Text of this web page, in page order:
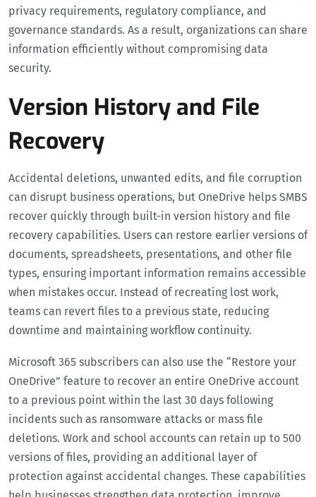
privacy requirements, regulatory compliance, and
governance standards. As a result, organizations can share
information efficiently without compromising data
security.
Version History and File
Recovery
Accidental deletions, unwanted edits, and file corruption
can disrupt business operations, but OneDrive helps SMBS
recover quickly through built-in version history and file
recovery capabilities. Users can restore earlier versions of
documents, spreadsheets, presentations, and other file
types, ensuring important information remains accessible
when mistakes occur. Instead of recreating lost work,
teams can revert files to a previous state, reducing
downtime and maintaining workflow continuity.
Microsoft 365 subscribers can also use the “Restore your
OneDrive” feature to recover an entire OneDrive account
to a previous point within the last 30 days following
incidents such as ransomware attacks or mass file
deletions. Work and school accounts can retain up to 500
versions of files, providing an additional layer of
protection against accidental changes. These capabilities